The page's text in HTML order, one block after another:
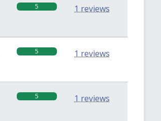
5 1 reviews
5 1 reviews
5 1 reviews